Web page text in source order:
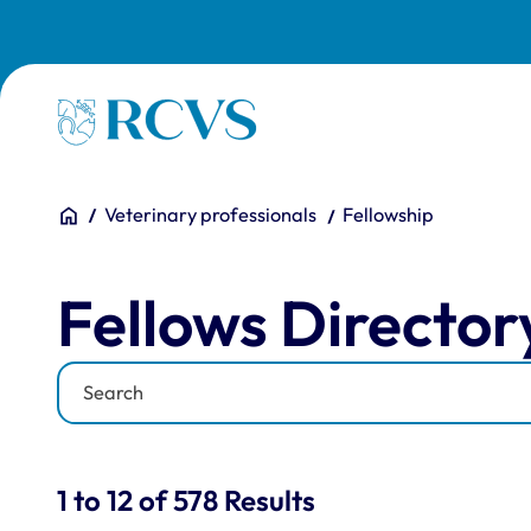
Homepage
You are here:
HomeVeterinary professionals Fellowship
Fellows Directory
Fellows
Keyword
Results for: "Fellows
1 to 12 of 578 Results